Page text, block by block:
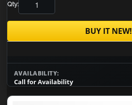
Qty:
BUY IT NEW!
AVAILABILITY:
Call for Availability